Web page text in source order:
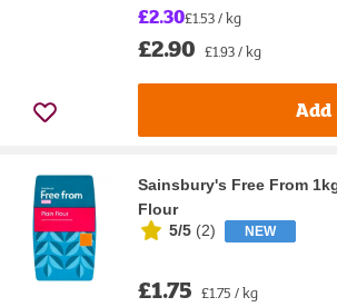
£2.30£1.53 / kg
£2.90 £1.93 / kg
Add
Sainsbury's Free From
Flour
5/5 (2) NEW
£1.75 £1.75 / kg